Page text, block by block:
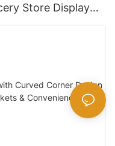
Store Display